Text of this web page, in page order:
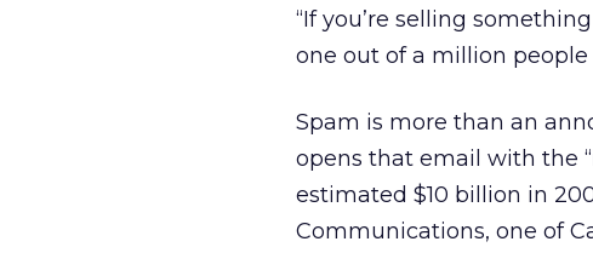
“If you’re selling
one out of a million people
Spam is more than an
opens that email with the
estimated $10 billion in
Communications, one of